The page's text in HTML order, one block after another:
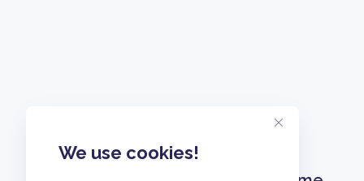
We use cookies!